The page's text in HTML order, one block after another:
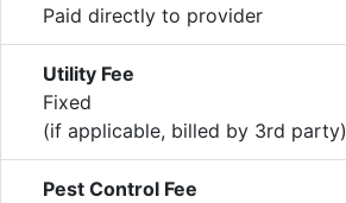
Paid directly to provider
Utility Fee
Fixed
(if applicable, billed by 3rd party)
Pest Control Fee